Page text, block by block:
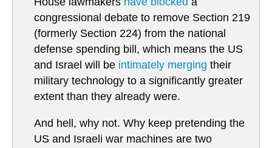
congressional debate to remove Section 219
(formerly Section 224) from the national
defense spending bill, which means the US
and Israel will be intimately merging their
military technology to a significantly greater
extent than they already were.
And hell, why not. Why keep pretending the
US and Israeli war machines are two